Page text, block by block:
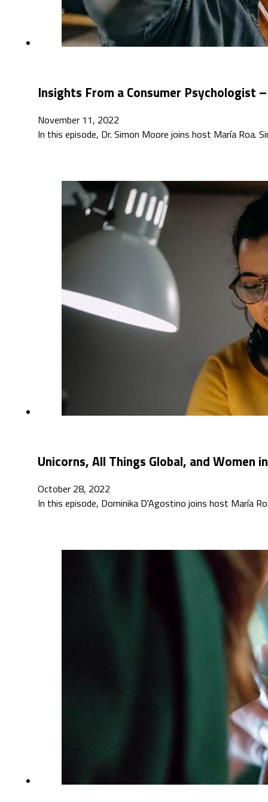
Insights From a Consumer Psychologist
November 11, 2022
In this episode, Dr. Simon Moore joins host María Roa.
Unicorns, All Things Global, and Women
October 28, 2022
In this episode, Dominika D'Agostino joins host María